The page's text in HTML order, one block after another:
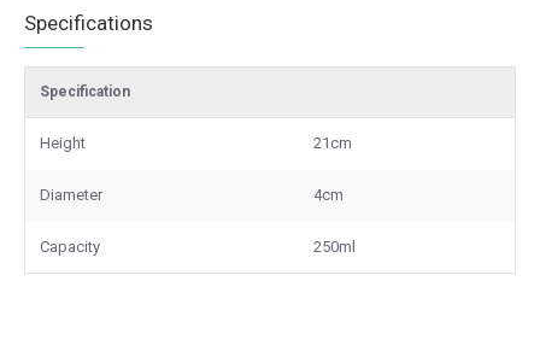
bottle is well suited to food producers, deli brands, farm
shops, caterers, hospitality businesses, and gifting
companies packaging oils, vinegars, dressings, sauces,
and other liquid products. Its tall Marasca shape gives a
hamper packing, shelves, and wholesale supply, while the
tamper-evident closure supports secure packaging for
Specifications
Specification
Height 21cm
Diameter 4cm
Capacity 250ml